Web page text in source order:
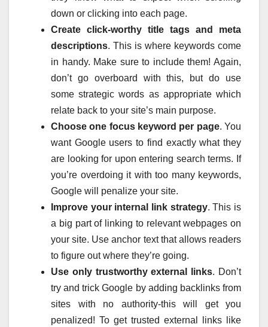
down or clicking into each page.
Create click-worthy title tags and meta
descriptions. This is where keywords come
in handy. Make sure to include them! Again,
don’t go overboard with this, but do use
some strategic words as appropriate which
relate back to your site’s main purpose.
Choose one focus keyword per page. You
want Google users to find exactly what they
are looking for upon entering search terms. If
you’re overdoing it with too many keywords,
Google will penalize your site.
Improve your internal link strategy. This is
a big part of linking to relevant webpages on
your site. Use anchor text that allows readers
to figure out where they’re going.
Use only trustworthy external links. Don’t
try and trick Google by adding backlinks from
sites with no authority-this will get you
penalized! To get trusted external links like